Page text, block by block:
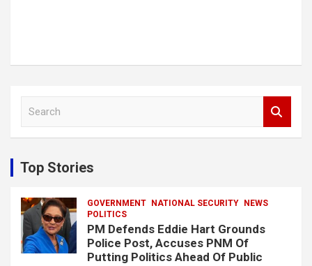
c
h
Top Stories
GOVERNMENT NATIONAL SECURITY
NEWS
POLITICS
PM Defends Eddie Hart Grounds
Police Post, Accuses PNM Of
Putting Politics Ahead Of Public